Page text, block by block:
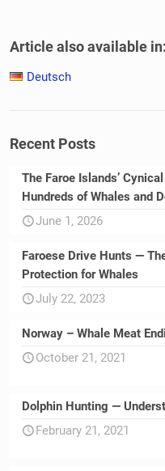
Article also available in:
Deutsch
Recent Posts
The Faroe Islands’
Hundreds of Whales and
June 1, 2026
Faroese Drive Hunts —
Protection for Whales
July 22, 2023
Norway – Whale Meat
October 21, 2021
Dolphin Hunting —
February 21, 2021